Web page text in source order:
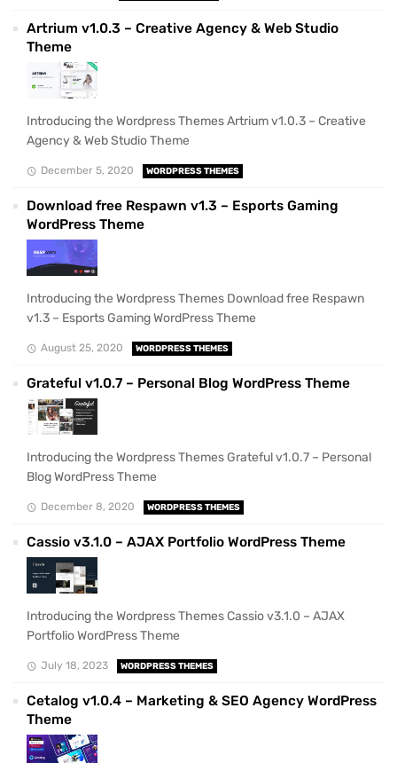
Artrium v1.0.3 – Creative Agency & Web Studio
Theme
Introducing the Wordpress Themes Artrium v1.0.3 – Creative
Agency & Web Studio Theme
December 5, 2020 WORDPRESS THEMES
Download free Respawn v1.3 – Esports Gaming
WordPress Theme
Introducing the Wordpress Themes Download free Respawn
v1.3 – Esports Gaming WordPress Theme
August 25, 2020 WORDPRESS THEMES
Grateful v1.0.7 – Personal Blog WordPress Theme
Introducing the Wordpress Themes Grateful v1.0.7 – Personal
Blog WordPress Theme
December 8, 2020 WORDPRESS THEMES
Cassio v3.1.0 – AJAX Portfolio WordPress Theme
Introducing the Wordpress Themes Cassio v3.1.0 – AJAX
Portfolio WordPress Theme
July 18, 2023 WORDPRESS THEMES
Cetalog v1.0.4 – Marketing & SEO Agency WordPress
Theme